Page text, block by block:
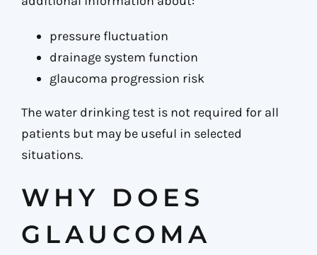
pressure fluctuation
drainage system function
glaucoma progression risk
The water drinking test is not required for all
patients but may be useful in selected
situations.
WHY DOES
GLAUCOMA